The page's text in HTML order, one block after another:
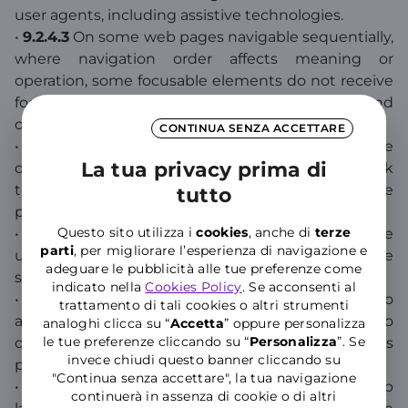
CONTINUA SENZA ACCETTARE
La tua privacy prima di
tutto
Questo sito utilizza icookies, anche di terze
parti, per migliorare l’esperienza di navigazione e
adeguare le pubblicità alle tue preferenze come
indicato nellaCookies Policy. Se acconsenti al
trattamento di tali cookies o altri strumenti
analoghi clicca su “Accetta” oppure personalizza
le tue preferenze cliccando su “Personalizza”. Se
invece chiudi questo banner cliccando su
"Continua senza accettare", la tua navigazione
continuerà in assenza di cookie o di altri
user agents, including assistive technologies.
•9.2.4.3 On some web pages navigable sequentially,
where navigation order affects meaning or
operation, some focusable elements do not receive
focus in an order that preserves meaning and
operability.
•
The purpose of some links cannot be
determined from the link text alone or from link
text combined with context that should be
properly defined.
•
9.1.1.1Some non-text content presented to the
user does not have an equivalent text alternative
serving the same purpose.
•
9.1.2.3For some synchronized media, no
alternative for time-based media or audio
description of prerecorded video content is
provided.
•
9.4.1.1In content implemented using markup